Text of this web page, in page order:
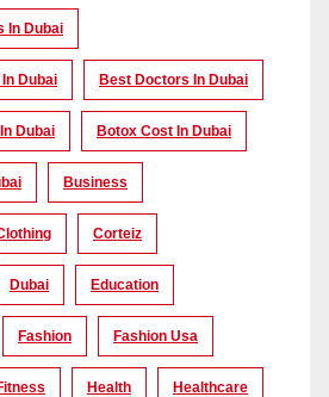
In Dubai
Dubai Best Doctors In Dubai
Dubai Botox Cost In Dubai
Business
Corteiz
Dubai Education
Fashion Fashion Usa
Health Healthcare